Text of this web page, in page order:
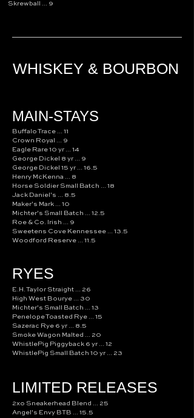
Skrewball ... 9
WHISKEY & BOURBON
MAIN-STAYS
Buffalo Trace ... 11
Crown Royal ... 9
Eagle Rare 10 yr ... 14
George Dickel 8 yr ... 9
George Dickel 15 yr ... 16.5
Henry McKenna ... 8
Horse Soldier Small Batch ... 18
Jack Daniel's ... 8.5
Maker's Mark ... 10
Michter's Small Batch ... 12.5
Roe & Co. Irish ... 9
Sweetens Cove Kennessee ... 13.5
Woodford Reserve ... 11.5
RYES
E.H. Taylor Straight ... 26
High West Bourye ... 30
Michter's Small Batch ... 13
Penelope Toasted Rye ... 15
Sazerac Rye 6 yr ... 8.5
Smoke Wagon Malted ... 20
WhistlePig Piggyback 6 yr ... 12
WhistlePig Small Batch 10 yr ... 23
LIMITED RELEASES
2xo Sneakerhead Blend ... 25
Angel's Envy BTB ... 15.5